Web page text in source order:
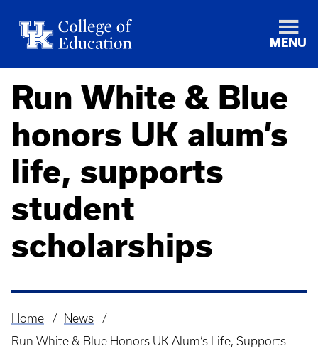
MENU
Run White & Blue
honors UK alum’s
life, supports
student
scholarships
Breadcrumb
Home
News
Run White & Blue Honors UK Alum’s Life, Supports